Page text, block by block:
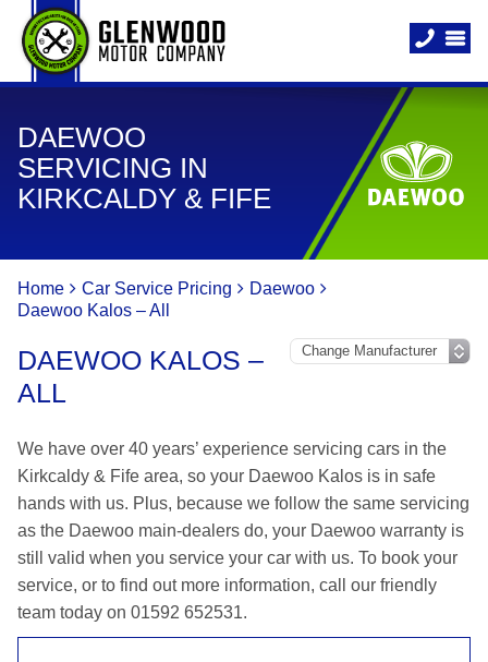
DAEWOO
SERVICING IN
KIRKCALDY & FIFE
Home Car Service Pricing
Daewoo
Daewoo Kalos – All
DAEWOO KALOS –
ALL
We have over 40 years’ experience servicing cars in the
Kirkcaldy & Fife area, so your Daewoo Kalos is in safe
hands with us. Plus, because we follow the same servicing
as the Daewoo main-dealers do, your Daewoo warranty is
still valid when you service your car with us. To book your
service, or to find out more information, call our friendly
team today on 01592 652531.